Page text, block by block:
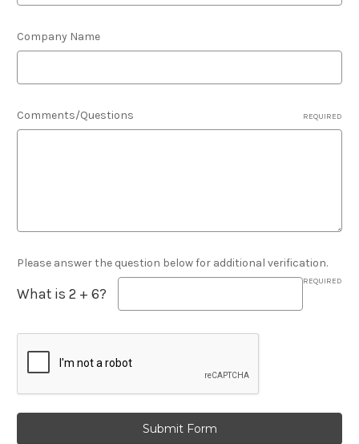
Company Name
Comments/Questions REQUIRED
Please answer the question below for additional verification.
REQUIRED
What is 2 + 6?